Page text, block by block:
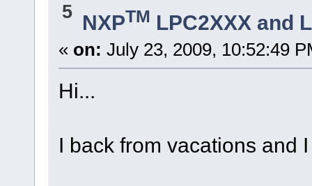
5 NXPTM LPC2XXX and
« on: July 23, 2009, 10:52:49
Hi...
I back from vacations and